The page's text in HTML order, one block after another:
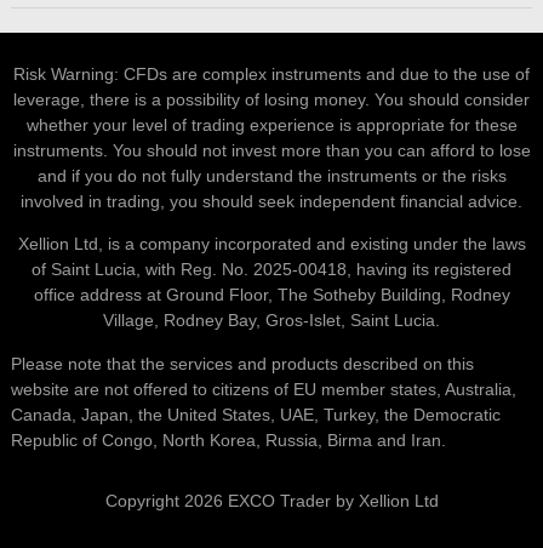
Risk Warning: CFDs are complex instruments and due to the use of
leverage, there is a possibility of losing money. You should consider
whether your level of trading experience is appropriate for these
instruments. You should not invest more than you can afford to lose
and if you do not fully understand the instruments or the risks
involved in trading, you should seek independent financial advice.
Xellion Ltd, is a company incorporated and existing under the laws
of Saint Lucia, with Reg. No. 2025-00418, having its registered
office address at Ground Floor, The Sotheby Building, Rodney
Village, Rodney Bay, Gros-Islet, Saint Lucia.
Please note that the services and products described on this
website are not offered to citizens of EU member states, Australia,
Canada, Japan, the United States, UAE, Turkey, the Democratic
Republic of Congo, North Korea, Russia, Birma and Iran.
Copyright 2026 EXCO Trader by Xellion Ltd